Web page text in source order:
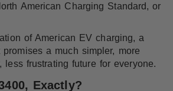
American Charging Standard, or
of American EV charging, a
a much simpler, more
less frustrating future for everyone.
Exactly?